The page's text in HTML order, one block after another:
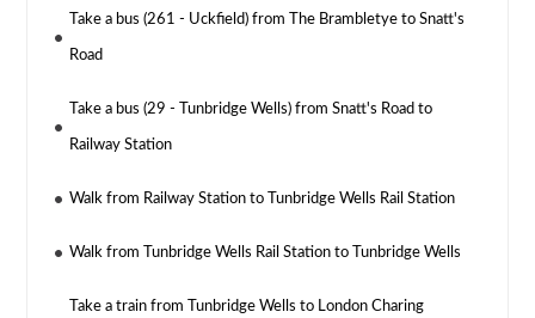
Take a bus (261 - Uckfield) from The Brambletye to Snatt's
Road
Take a bus (29 - Tunbridge Wells) from Snatt's Road to
Railway Station
Walk from Railway Station to Tunbridge Wells Rail Station
Walk from Tunbridge Wells Rail Station to Tunbridge Wells
Take a train from Tunbridge Wells to London Charing